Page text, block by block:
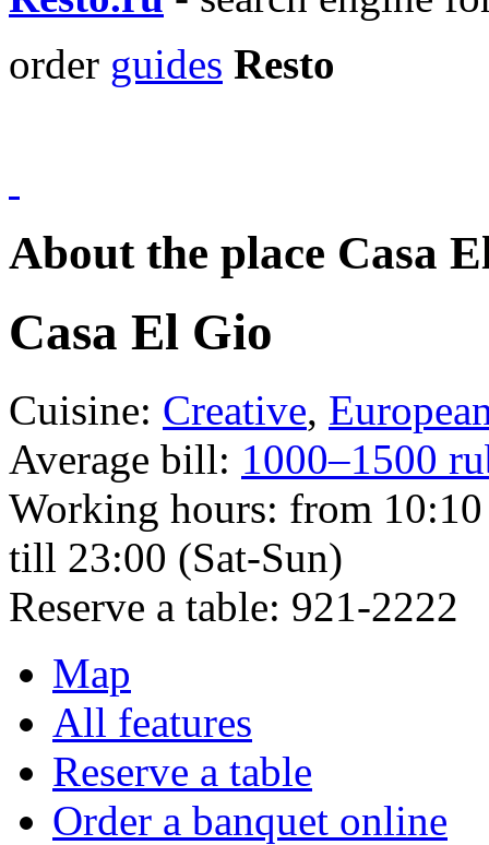
order guides Resto
About the place Casa
Casa El Gio
Cuisine: Creative,
Average bill: 1000–1500
Working hours: from
till 23:00 (Sat-Sun)
Reserve a table: 921-2222
Map
All features
Reserve a table
Order a banquet online